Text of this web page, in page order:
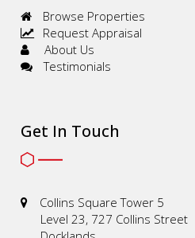
Browse Properties
Request Appraisal
About Us
Testimonials
Get In Touch
Collins Square Tower 5
Level 23, 727 Collins Street